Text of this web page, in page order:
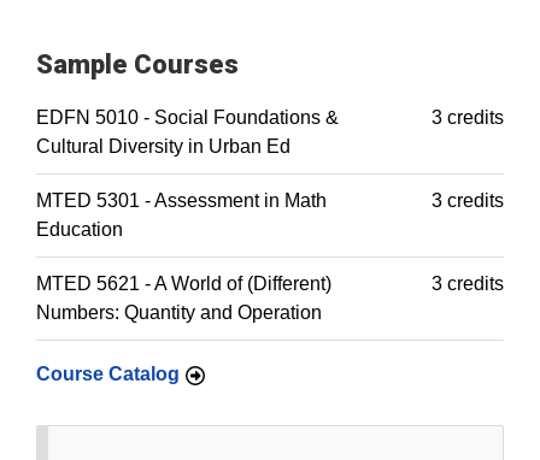
Sample Courses
EDFN 5010 - Social Foundations &
Cultural Diversity in Urban Ed
3 credits
MTED 5301 - Assessment in Math
Education
3 credits
MTED 5621 - A World of (Different)
Numbers: Quantity and Operation
3 credits
Course Catalog